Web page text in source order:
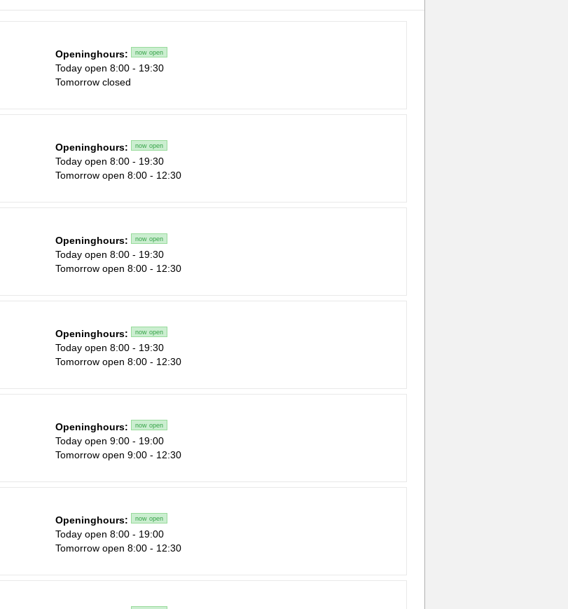
Openinghours: now open
Today open 8:00 - 19:30
Tomorrow closed
Openinghours: now open
Today open 8:00 - 19:30
Tomorrow open 8:00 - 12:30
Openinghours: now open
Today open 8:00 - 19:30
Tomorrow open 8:00 - 12:30
Openinghours: now open
Today open 8:00 - 19:30
Tomorrow open 8:00 - 12:30
Openinghours: now open
Today open 9:00 - 19:00
Tomorrow open 9:00 - 12:30
Openinghours: now open
Today open 8:00 - 19:00
Tomorrow open 8:00 - 12:30